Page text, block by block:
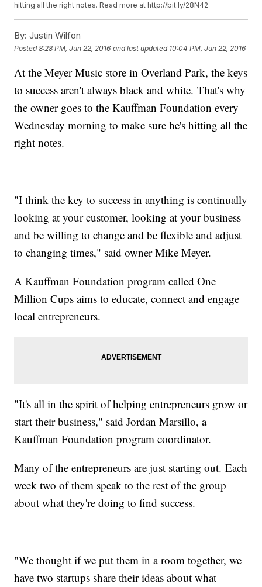
hitting all the right notes. Read more at http://bit.ly/28N42
By: Justin Wilfon
Posted8:28 PM, Jun 22, 2016 and last updated 10:04 PM, Jun 22, 2016
At the Meyer Music store in Overland Park, the keys
to success aren't always black and white. That's why
the owner goes to the Kauffman Foundation every
Wednesday morning to make sure he's hitting all the
right notes.
"I think the key to success in anything is continually
looking at your customer, looking at your business
and be willing to change and be flexible and adjust
to changing times," said owner Mike Meyer.
A Kauffman Foundation program called One
Million Cups aims to educate, connect and engage
local entrepreneurs.
"It's all in the spirit of helping entrepreneurs grow or
start their business," said Jordan Marsillo, a
Kauffman Foundation program coordinator.
Many of the entrepreneurs are just starting out. Each
week two of them speak to the rest of the group
about what they're doing to find success.
"We thought if we put them in a room together, we
have two startups share their ideas about what